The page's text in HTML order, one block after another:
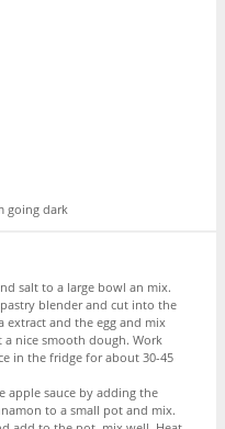
going dark
salt to a large bowl an mix.
blender and cut into the
extract and the egg and mix
nice smooth dough. Work
in the fridge for about 30-45
apple sauce by adding the
to a small pot and mix.